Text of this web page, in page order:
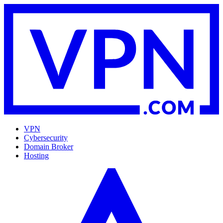
VPN
Cybersecurity
Domain Broker
Hosting